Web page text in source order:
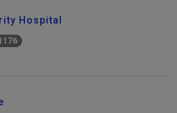
Hospital